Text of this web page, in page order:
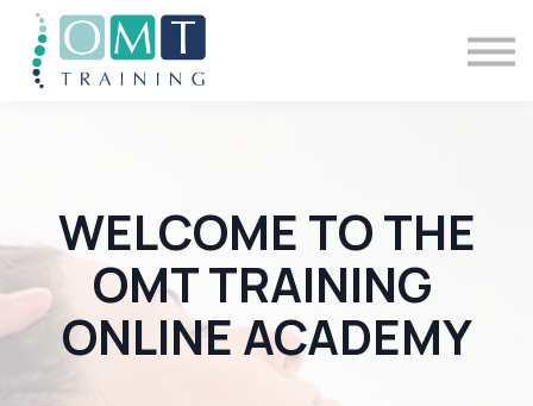
BSOMM Courses
Meet The Team
Contact Us
WELCOME TO THE
OMT TRAINING
ONLINE ACADEMY